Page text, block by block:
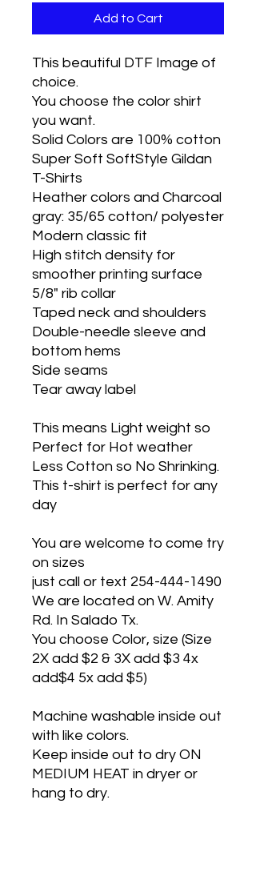
Add to Cart
This beautiful DTF Image of
choice.
You choose the color shirt
you want.
Solid Colors are 100% cotton
Super Soft SoftStyle Gildan
T-Shirts
Heather colors and Charcoal
gray: 35/65 cotton/ polyester
Modern classic fit
High stitch density for
smoother printing surface
5/8" rib collar
Taped neck and shoulders
Double-needle sleeve and
bottom hems
Side seams
Tear away label
This means Light weight so
Perfect for Hot weather
Less Cotton so No Shrinking.
This t-shirt is perfect for any
day
You are welcome to come try
on sizes
just call or text 254-444-1490
We are located on W. Amity
Rd. In Salado Tx.
You choose Color, size (Size
2X add $2 & 3X add $3 4x
add$4 5x add $5)
Machine washable inside out
with like colors.
Keep inside out to dry ON
MEDIUM HEAT in dryer or
hang to dry.